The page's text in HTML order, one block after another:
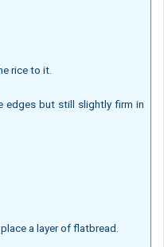
rice to it.
edges but still slightly firm in
a layer of flatbread.